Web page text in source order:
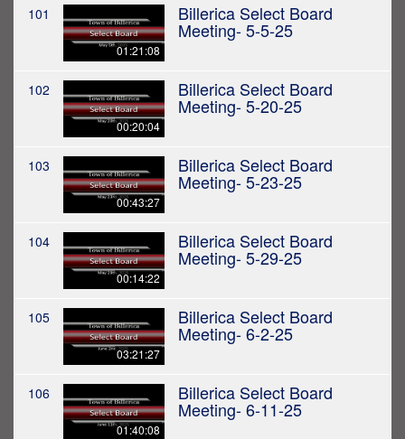
101
01:21:08
Billerica Select Board
Meeting- 5-5-25
102
00:20:04
Billerica Select Board
Meeting- 5-20-25
103
00:43:27
Billerica Select Board
Meeting- 5-23-25
104
00:14:22
Billerica Select Board
Meeting- 5-29-25
105
03:21:27
Billerica Select Board
Meeting- 6-2-25
106
01:40:08
Billerica Select Board
Meeting- 6-11-25